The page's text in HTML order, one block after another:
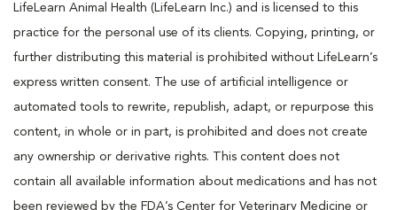
LifeLearn Animal Health (LifeLearn Inc.) and is licensed to this
practice for the personal use of its clients. Copying, printing, or
further distributing this material is prohibited without LifeLearn’s
express written consent. The use of artificial intelligence or
automated tools to rewrite, republish, adapt, or repurpose this
content, in whole or in part, is prohibited and does not create
any ownership or derivative rights. This content does not
contain all available information about medications and has not
been reviewed by the FDA’s Center for Veterinary Medicine or